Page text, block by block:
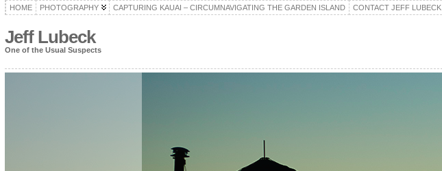
HOME PHOTOGRAPHY CAPTURING KAUAI – CIRCUMNAVIGATING THE GARDEN ISLAND CONTACT JEFF LUBECK
Jeff Lubeck
One of the Usual Suspects